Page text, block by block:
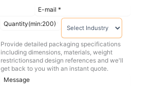
Provide detailed packaging specifications
including dimensions, materials, weight
restrictionsand design references and we'll
get back to you with an instant quote.